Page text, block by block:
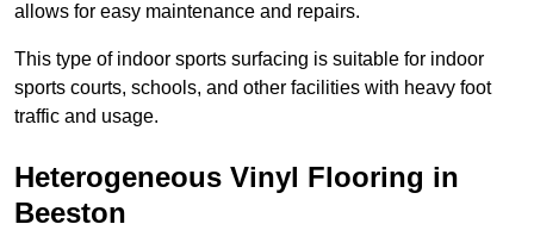
allows for easy maintenance and repairs.
This type of indoor sports surfacing is suitable for indoor
sports courts, schools, and other facilities with heavy foot
traffic and usage.
Heterogeneous Vinyl Flooring in
Beeston